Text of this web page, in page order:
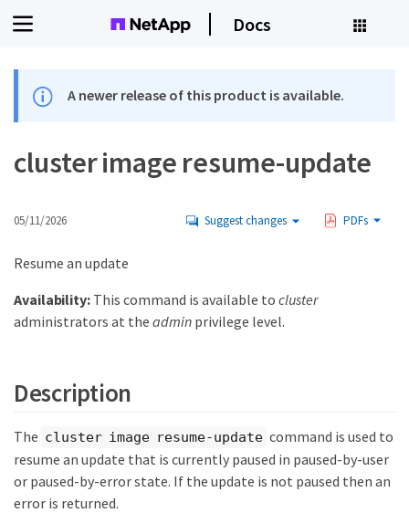
Docs
A newer release of this product is available.
cluster image resume-update
05/11/2026 Suggest changes PDFs
Resume an update
Availability:This command is available to cluster
administrators at the admin privilege level.
Description
The cluster image resume-update command is used to
resume an update that is currently paused in paused-by-user
or paused-by-error state. If the update is not paused then an
error is returned.